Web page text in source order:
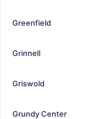
Greenfield
Grinnell
Griswold
Grundy Center